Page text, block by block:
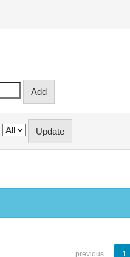
previous 1